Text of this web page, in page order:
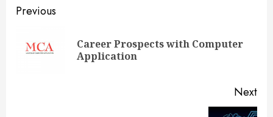
Continue
Reading
Previous
Career Prospects with Computer
Application
Next